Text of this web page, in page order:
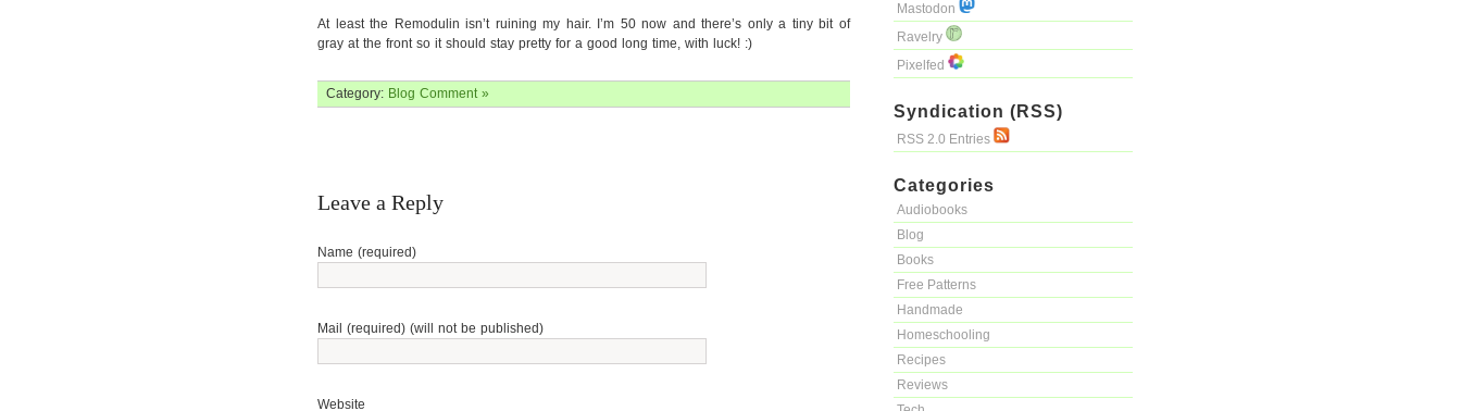
Mastodon
Ravelry
Pixelfed
Syndication (RSS)
RSS 2.0 Entries
Categories
Audiobooks
Blog
Books
Free Patterns
Handmade
Homeschooling
Recipes
Reviews
At least the Remodulin isn’t ruining my hair. I’m 50 now and there’s only a tiny bit of
gray at the front so it should stay pretty for a good long time, with luck! :)
Category: Blog Comment »
Leave a Reply
Name (required)
Mail (required) (will not be published)
Website